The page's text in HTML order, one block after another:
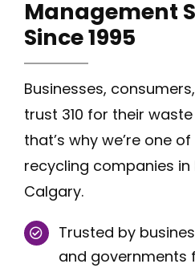
Management
Since1995
Businesses,
trust 310 for their
that’s why we’re one
recycling companies
Calgary.
Trusted by
and governments